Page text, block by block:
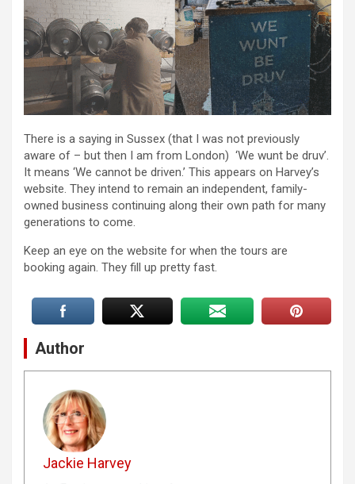
There is a saying in Sussex (that I was not previously
aware of – but then I am from London) ‘We wunt be druv’.
It means ‘We cannot be driven.’ This appears on Harvey’s
website. They intend to remain an independent, family-
owned business continuing along their own path for many
generations to come.
Keep an eye on the website for when the tours are
booking again. They fill up pretty fast.
Author
Jackie Harvey